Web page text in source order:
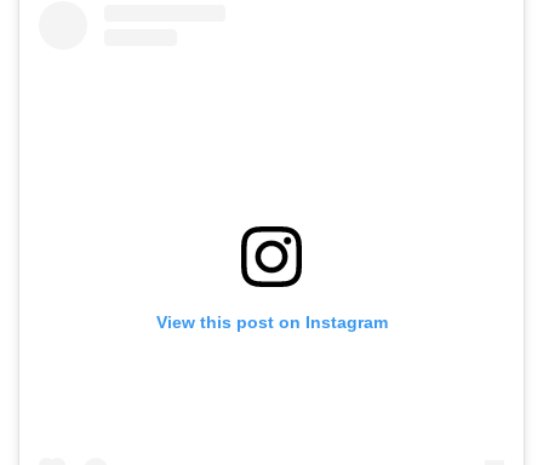
View this post on Instagram